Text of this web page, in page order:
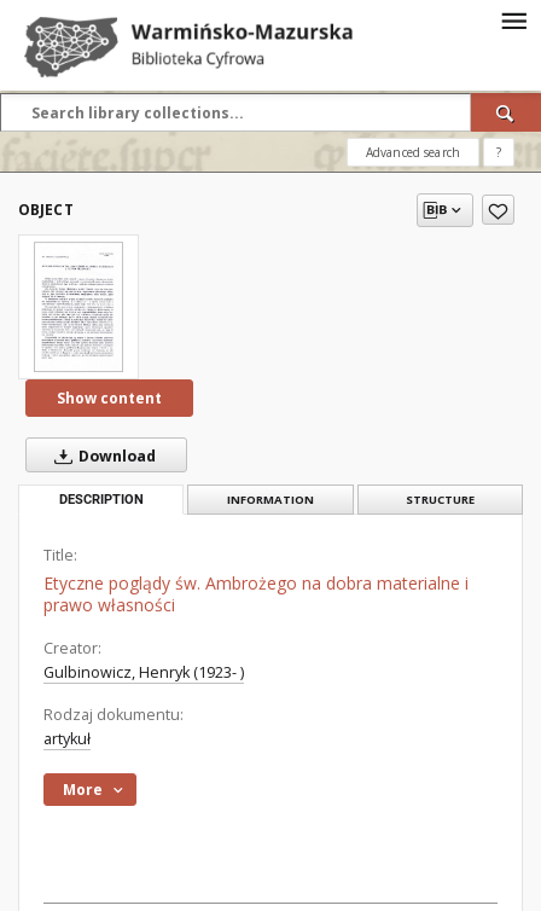
Advanced search ?
OBJECT
Show content
Download
DESCRIPTION INFORMATION STRUCTURE
Title:
Etyczne poglądy św. Ambrożego na dobra materialne i
prawo własności
Creator:
Gulbinowicz, Henryk (1923- )
Rodzaj dokumentu:
artykuł
More